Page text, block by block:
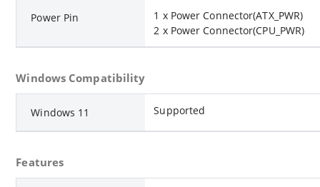
Power Pin
1 x Power Connector(ATX_PWR)
2 x Power Connector(CPU_PWR)
Windows Compatibility
Windows 11 Supported
Features